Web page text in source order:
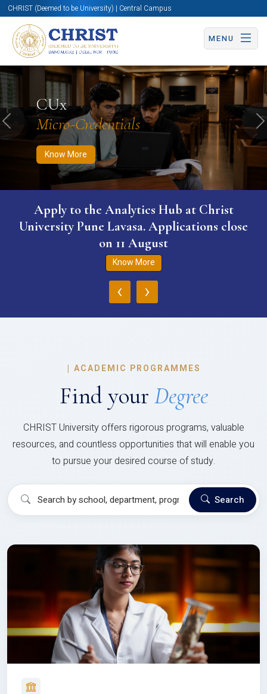
CHRIST (Deemed to be University) | Central Campus
MENU
CUx
Micro-Credentials
Know More
Know More Apply Now Apply Now
Previous
Apply to the Analytics Hub at Christ
University Pune Lavasa. Applications close
on 11 August
Know More
‹ ›
| ACADEMIC PROGRAMMES
Find your Degree
CHRIST University offers rigorous programs, valuable
resources, and countless opportunities that will enable you
to pursue your desired course of study.
Search